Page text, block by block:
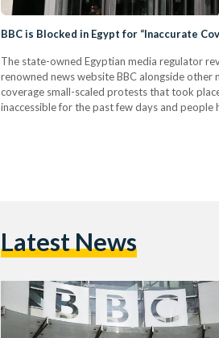
BBC is Blocked in Egypt for “Inaccurate
The state-owned Egyptian media regulator
renowned news website BBC alongside
coverage small-scaled protests that took
inaccessible for the past few days and people
Latest News